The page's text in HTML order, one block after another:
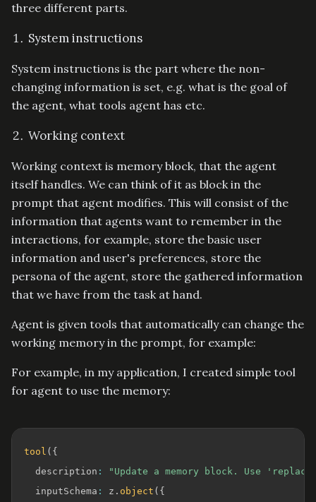
three different parts.
System instructions
System instructions is the part where the non-
changing information is set, e.g. what is the goal of
the agent, what tools agent has etc.
Working context
Working context is memory block, that the agent
itself handles. We can think of it as block in the
prompt that agent modifies. This will consist of the
information that agents want to remember in the
interactions, for example, store the basic user
information and user's preferences, store the
persona of the agent, store the gathered information
that we have from the task at hand.
Agent is given tools that automatically can change the
working memory in the prompt, for example:
For example, in my application, I created simple tool
for agent to use the memory:
tool ( {
  description
:
"Update a memory block. Use
  inputSchema
: z . object ( {